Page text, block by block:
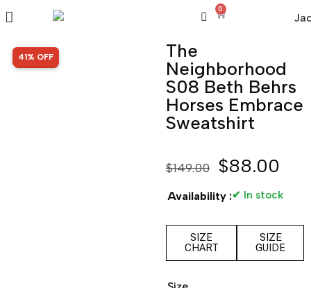
0
SALE!
41% OFF
The
Neighborhood
S08 Beth Behrs
Horses Embrace
Sweatshirt
$149.00 $88.00
Availability :✔ In stock
SIZE
CHART
SIZE
GUIDE